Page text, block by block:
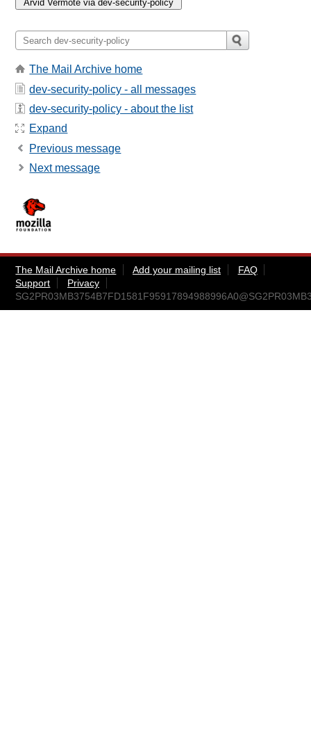
The Mail Archive home
dev-security-policy - all messages
dev-security-policy - about the list
Expand
Previous message
Next message
The Mail Archive home Add your mailing list
FAQ
Support
Privacy